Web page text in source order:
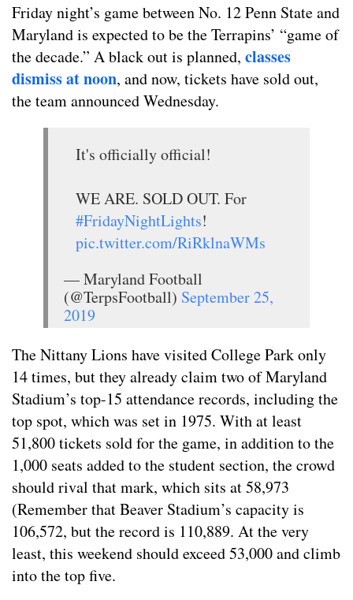
Friday night’s game between No. 12 Penn State and
Maryland is expected to be the Terrapins’ “game of
the decade.” A black out is planned, classes
dismiss at noon, and now, tickets have sold out,
the team announced Wednesday.
It's officially official!
WE ARE. SOLD OUT. For
#FridayNightLights!
pic.twitter.com/RiRklnaWMs
— Maryland Football
(@TerpsFootball) September 25,
2019
The Nittany Lions have visited College Park only
14 times, but they already claim two of Maryland
Stadium’s top-15 attendance records, including the
top spot, which was set in 1975. With at least
51,800 tickets sold for the game, in addition to the
1,000 seats added to the student section, the crowd
should rival that mark, which sits at 58,973
(Remember that Beaver Stadium’s capacity is
106,572, but the record is 110,889. At the very
least, this weekend should exceed 53,000 and climb
into the top five.